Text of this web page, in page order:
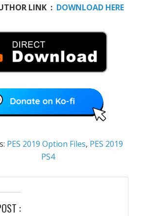
LINK : DOWNLOAD HERE
PES 2019 Option Files, PES 2019
PS4
: